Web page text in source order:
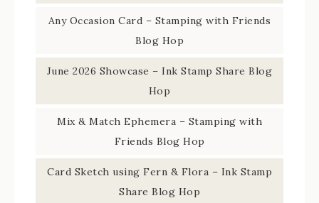
Any Occasion Card – Stamping with Friends
Blog Hop
June 2026 Showcase – Ink Stamp Share Blog
Hop
Mix & Match Ephemera – Stamping with
Friends Blog Hop
Card Sketch using Fern & Flora – Ink Stamp
Share Blog Hop